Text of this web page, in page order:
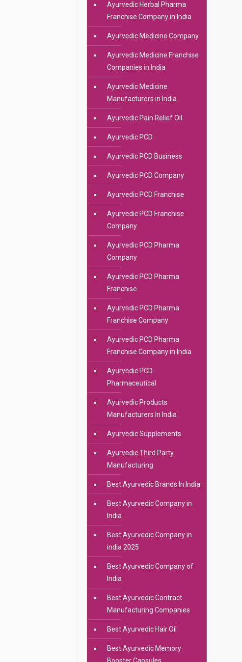
Ayurvedic Herbal Pharma
Franchise Company in India
Ayurvedic Medicine Company
Ayurvedic Medicine Franchise
Companies in India
Ayurvedic Medicine
Manufacturers in India
Ayurvedic Pain Relief Oil
Ayurvedic PCD
Ayurvedic PCD Business
Ayurvedic PCD Company
Ayurvedic PCD Franchise
Ayurvedic PCD Franchise
Company
Ayurvedic PCD Pharma
Company
Ayurvedic PCD Pharma
Franchise
Ayurvedic PCD Pharma
Franchise Company
Ayurvedic PCD Pharma
Franchise Company in India
Ayurvedic PCD
Pharmaceutical
Ayurvedic Products
Manufacturers In India
Ayurvedic Supplements
Ayurvedic Third Party
Manufacturing
Best Ayurvedic Brands In India
Best Ayurvedic Company in
India
Best Ayurvedic Company in
india 2025
Best Ayurvedic Company of
India
Best Ayurvedic Contract
Manufacturing Companies
Best Ayurvedic Hair Oil
Best Ayurvedic Memory